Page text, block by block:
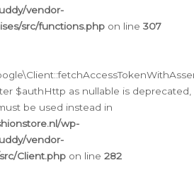
vendor-
src/functions.php on line 307
$authHttp as nullable is deprecated,
be used instead in
wp-
vendor-
Client.php on line 282